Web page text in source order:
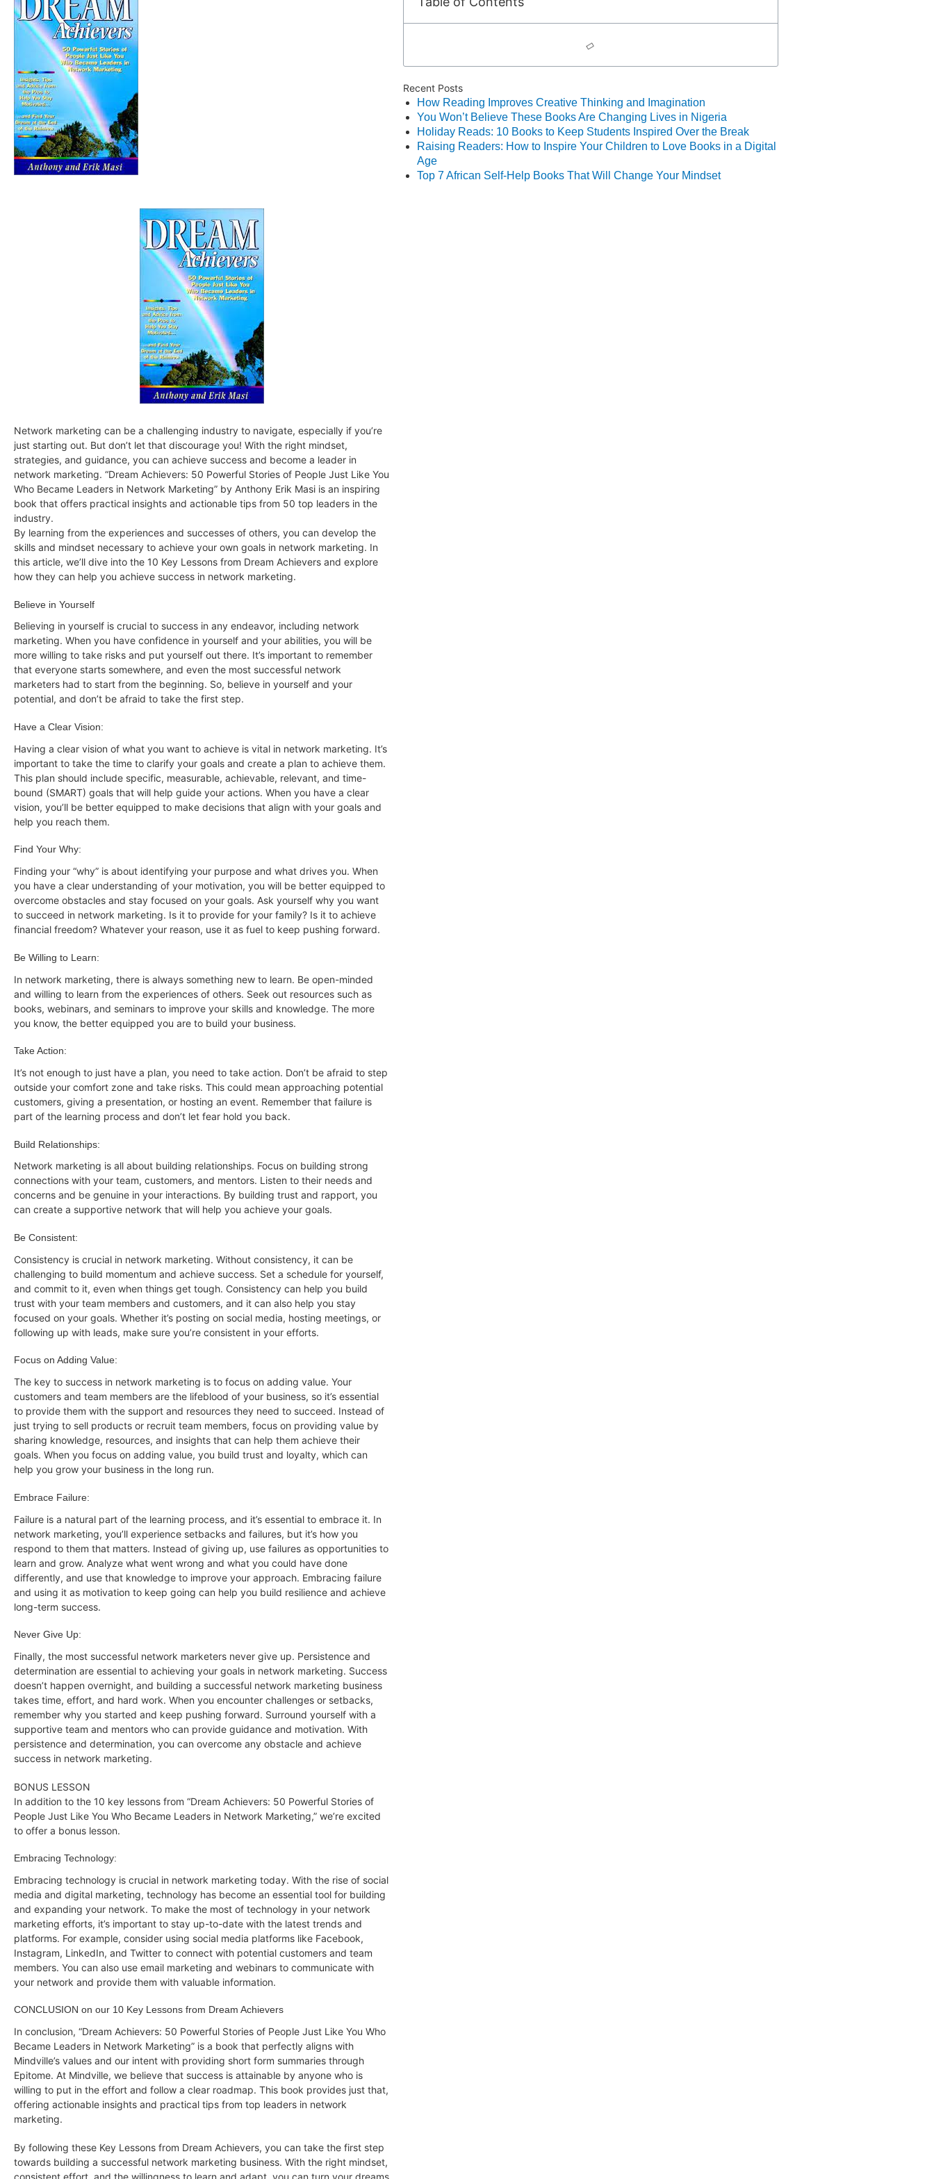
Network marketing can be a challenging industry to navigate, especially if you’re
just starting out. But don’t let that discourage you! With the right mindset,
strategies, and guidance, you can achieve success and become a leader in
network marketing. “Dream Achievers: 50 Powerful Stories of People Just Like You
Who Became Leaders in Network Marketing” by Anthony Erik Masi is an inspiring
book that offers practical insights and actionable tips from 50 top leaders in the
industry.
By learning from the experiences and successes of others, you can develop the
skills and mindset necessary to achieve your own goals in network marketing. In
this article, we’ll dive into the 10 Key Lessons from Dream Achievers and explore
how they can help you achieve success in network marketing.
Believe in Yourself
Believing in yourself is crucial to success in any endeavor, including network
marketing. When you have confidence in yourself and your abilities, you will be
more willing to take risks and put yourself out there. It’s important to remember
that everyone starts somewhere, and even the most successful network
marketers had to start from the beginning. So, believe in yourself and your
potential, and don’t be afraid to take the first step.
Have a Clear Vision:
Having a clear vision of what you want to achieve is vital in network marketing. It’s
important to take the time to clarify your goals and create a plan to achieve them.
This plan should include specific, measurable, achievable, relevant, and time-
bound (SMART) goals that will help guide your actions. When you have a clear
vision, you’ll be better equipped to make decisions that align with your goals and
help you reach them.
Find Your Why:
Finding your “why” is about identifying your purpose and what drives you. When
you have a clear understanding of your motivation, you will be better equipped to
overcome obstacles and stay focused on your goals. Ask yourself why you want
to succeed in network marketing. Is it to provide for your family? Is it to achieve
financial freedom? Whatever your reason, use it as fuel to keep pushing forward.
Be Willing to Learn:
In network marketing, there is always something new to learn. Be open-minded
and willing to learn from the experiences of others. Seek out resources such as
books, webinars, and seminars to improve your skills and knowledge. The more
you know, the better equipped you are to build your business.
Take Action:
It’s not enough to just have a plan, you need to take action. Don’t be afraid to step
outside your comfort zone and take risks. This could mean approaching potential
customers, giving a presentation, or hosting an event. Remember that failure is
part of the learning process and don’t let fear hold you back.
Build Relationships:
Network marketing is all about building relationships. Focus on building strong
connections with your team, customers, and mentors. Listen to their needs and
concerns and be genuine in your interactions. By building trust and rapport, you
can create a supportive network that will help you achieve your goals.
Be Consistent:
Consistency is crucial in network marketing. Without consistency, it can be
challenging to build momentum and achieve success. Set a schedule for yourself,
and commit to it, even when things get tough. Consistency can help you build
trust with your team members and customers, and it can also help you stay
focused on your goals. Whether it’s posting on social media, hosting meetings, or
following up with leads, make sure you’re consistent in your efforts.
Focus on Adding Value:
The key to success in network marketing is to focus on adding value. Your
customers and team members are the lifeblood of your business, so it’s essential
to provide them with the support and resources they need to succeed. Instead of
just trying to sell products or recruit team members, focus on providing value by
sharing knowledge, resources, and insights that can help them achieve their
goals. When you focus on adding value, you build trust and loyalty, which can
help you grow your business in the long run.
Embrace Failure:
Failure is a natural part of the learning process, and it’s essential to embrace it. In
network marketing, you’ll experience setbacks and failures, but it’s how you
respond to them that matters. Instead of giving up, use failures as opportunities to
learn and grow. Analyze what went wrong and what you could have done
differently, and use that knowledge to improve your approach. Embracing failure
and using it as motivation to keep going can help you build resilience and achieve
long-term success.
Never Give Up:
Finally, the most successful network marketers never give up. Persistence and
determination are essential to achieving your goals in network marketing. Success
doesn’t happen overnight, and building a successful network marketing business
takes time, effort, and hard work. When you encounter challenges or setbacks,
remember why you started and keep pushing forward. Surround yourself with a
supportive team and mentors who can provide guidance and motivation. With
persistence and determination, you can overcome any obstacle and achieve
success in network marketing.
BONUS LESSON
In addition to the 10 key lessons from “Dream Achievers: 50 Powerful Stories of
People Just Like You Who Became Leaders in Network Marketing,” we’re excited
to offer a bonus lesson.
Embracing Technology:
Embracing technology is crucial in network marketing today. With the rise of social
media and digital marketing, technology has become an essential tool for building
and expanding your network. To make the most of technology in your network
marketing efforts, it’s important to stay up-to-date with the latest trends and
platforms. For example, consider using social media platforms like Facebook,
Instagram, LinkedIn, and Twitter to connect with potential customers and team
members. You can also use email marketing and webinars to communicate with
your network and provide them with valuable information.
CONCLUSION on our 10 Key Lessons from Dream Achievers
In conclusion, “Dream Achievers: 50 Powerful Stories of People Just Like You Who
Became Leaders in Network Marketing” is a book that perfectly aligns with
Mindville’s values and our intent with providing short form summaries through
Epitome. At Mindville, we believe that success is attainable by anyone who is
willing to put in the effort and follow a clear roadmap. This book provides just that,
offering actionable insights and practical tips from top leaders in network
marketing.
By following these Key Lessons from Dream Achievers, you can take the first step
towards building a successful network marketing business. With the right mindset,
consistent effort, and the willingness to learn and adapt, you can turn your dreams
Recent Posts
How Reading Improves Creative Thinking and Imagination
You Won’t Believe These Books Are Changing Lives in Nigeria
Holiday Reads: 10 Books to Keep Students Inspired Over the Break
Raising Readers: How to Inspire Your Children to Love Books in a Digital
Age
Top 7 African Self‑Help Books That Will Change Your Mindset